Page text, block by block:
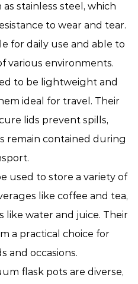
stainless steel, which
to wear and tear.
for daily use and able to
various environments.
to be lightweight and
ideal for travel. Their
lids prevent spills,
remain contained during
used to store a variety of
like coffee and tea,
like water and juice. Their
a practical choice for
and occasions.
flask pots are diverse,